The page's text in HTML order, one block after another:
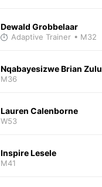
Dewald Grobbelaar
Adaptive Trainer • M32
Nqabayesizwe Brian Zulu
M36
Lauren Calenborne
W53
Inspire Lesele
M41